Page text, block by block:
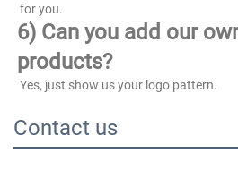
for you.
6) Can you add our
products?
Yes, just show us your logo pattern.
Contact us